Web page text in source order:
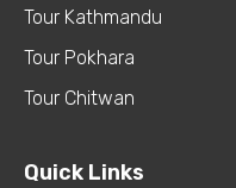
Tour Kathmandu
Tour Pokhara
Tour Chitwan
Quick Links